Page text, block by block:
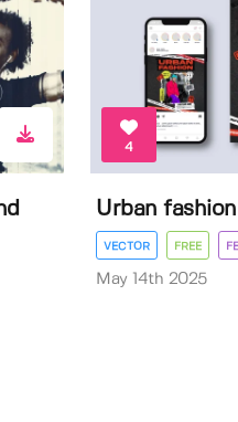
4
Urban
VECTOR FREE
May 14th 2025